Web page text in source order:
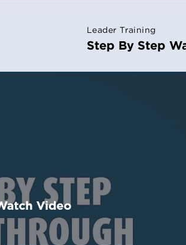
Leader Training
Step By Step